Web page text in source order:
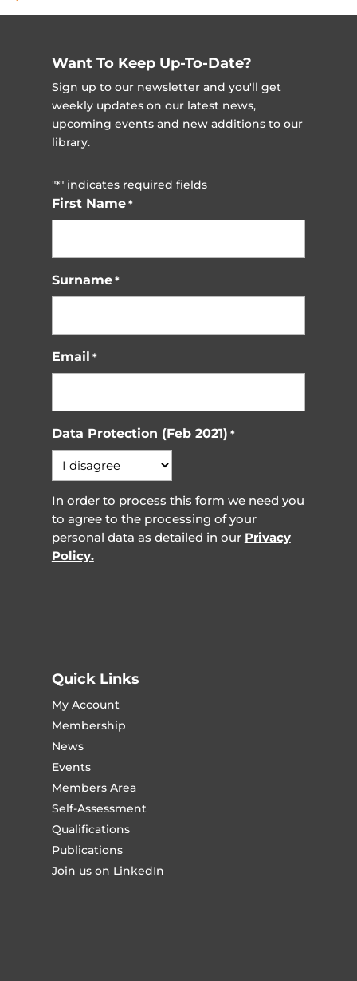
Want To Keep Up-To-Date?
Sign up to our newsletter and you'll get
weekly updates on our latest news,
upcoming events and new additions to our
library.
"*" indicates required fields
First Name *
Surname *
Email *
Data Protection (Feb 2021) *
In order to process this form we need you
to agree to the processing of your
personal data as detailed in our Privacy
Policy.
Quick Links
My Account
Membership
News
Events
Members Area
Self-Assessment
Qualifications
Publications
Join us on LinkedIn